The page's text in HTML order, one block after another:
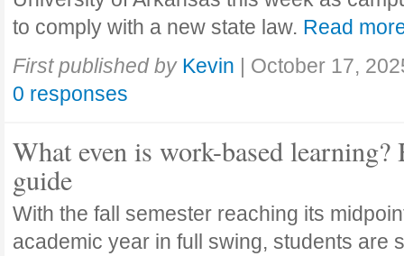
to comply with a new state law. Read
First published by Kevin | October 17,
0 responses
What even is work-based learning?
guide
With the fall semester reaching its
academic year in full swing, students are